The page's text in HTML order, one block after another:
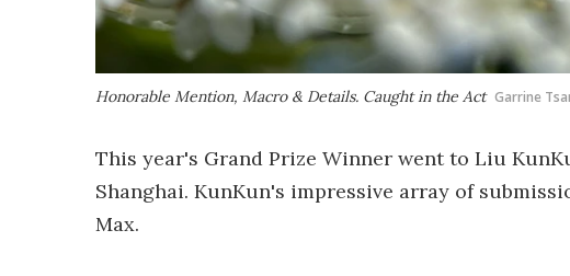
Honorable Mention, Macro & Details. Caught in the Act Garrine
This year's Grand Prize Winner went to Liu
Shanghai. KunKun's impressive array of
Max.